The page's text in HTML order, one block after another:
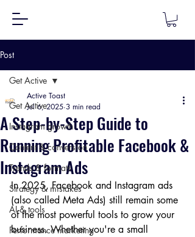
Post
Get Active
Instagram growth
Content & conversion
Trends & formats
Strategy & mistakes
AI & tools
Performance marketing
Get Active
A Step-by-Step Guide to
Running Profitable Facebook &
Instagram Ads
Active Toast
Jul 6, 2025 3 min read
In 2025, Facebook and Instagram ads
(also called Meta Ads) still remain some
of the most powerful tools to grow your
business. Whether you're a small